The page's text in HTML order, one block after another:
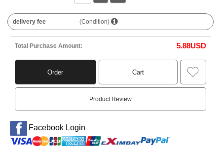
delivery fee (Condition)
Total Purchase Amount: 5.88USD
Order Cart
Product Review
Facebook Login